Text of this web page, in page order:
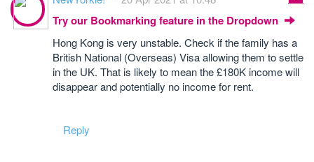
Try our Bookmarking feature in the Dropdown
Hong Kong is very unstable. Check if the family has a
British National (Overseas) Visa allowing them to settle
in the UK. That is likely to mean the £180K income will
disappear and potentially no income for rent.
Reply